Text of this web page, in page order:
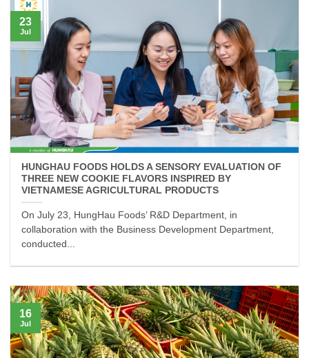
HUNGHAU FOODS HOLDS A SENSORY EVALUATION OF
THREE NEW COOKIE FLAVORS INSPIRED BY
VIETNAMESE AGRICULTURAL PRODUCTS
On July 23, HungHau Foods’ R&D Department, in
collaboration with the Business Development Department,
conducted...
23
Jul
16
Jul